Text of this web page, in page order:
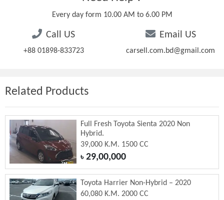
Every day form 10.00 AM to 6.00 PM
Call US
+88 01898-833723
Email US
carsell.com.bd@gmail.com
Related Products
Full Fresh Toyota Sienta 2020 Non
Hybrid.
39,000 K.M. 1500 CC
৳29,00,000
Toyota Harrier Non-Hybrid – 2020
60,080 K.M. 2000 CC